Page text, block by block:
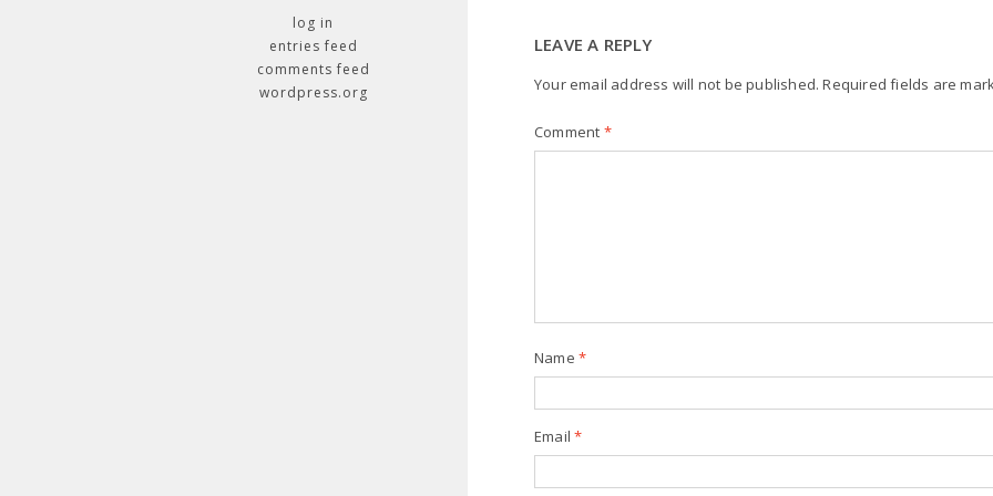
LEAVE A REPLY
Your email address will not be published. Required fields are
Comment *
Name *
Email*
log in
entries feed
comments feed
wordpress.org